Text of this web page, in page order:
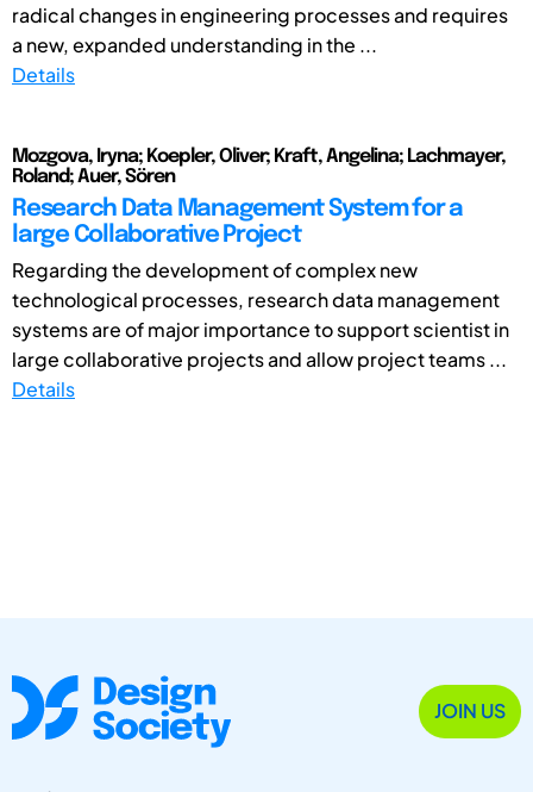
radical changes in engineering processes and requires
a new, expanded understanding in the ...
Details
Mozgova, Iryna; Koepler, Oliver; Kraft, Angelina; Lachmayer,
Roland; Auer, Sören
Research Data Management System for a
large Collaborative Project
Regarding the development of complex new
technological processes, research data management
systems are of major importance to support scientist in
large collaborative projects and allow project teams ...
Details
JOIN US